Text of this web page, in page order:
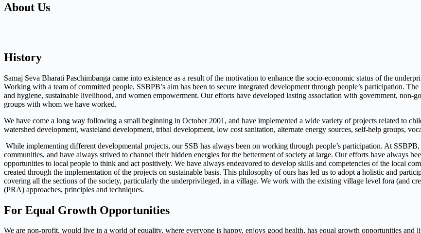
About Us
History
Samaj Seva Bharati Paschimbanga came into existence as a result of the motivation to enhance the socio-economic status of the
Working with a team of committed people, SSBPB’s aim has been to secure integrated development through people’s participation.
and hygiene, sustainable livelihood, and women empowerment. Our efforts have developed lasting association with government, non-
groups with whom we have worked.
We have come a long way following a small beginning in October 2001, and have implemented a wide variety of projects related to
watershed development, wasteland development, tribal development, low cost sanitation, alternate energy sources, self-help groups,
While implementing different developmental projects, our SSB has always been on working through people’s participation. At
communities, and have always strived to channel their hidden energies for the betterment of society at large. Our efforts have always
opportunities to local people to think and act positively. We have always endeavored to develop skills and competencies of the local
created through the implementation of the projects on sustainable basis. This philosophy of ours has led us to adopt a holistic and
covering all the sections of the society, particularly the underprivileged, in a village. We work with the existing village level fora (and
(PRA) approaches, principles and techniques.
For Equal Growth Opportunities
We are non-profit, would live in a world of equality, where everyone is happy, enjoys good health, has equal growth opportunities and